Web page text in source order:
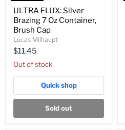
FLUX:
Silver
Brazing
7
Oz
Container,
Brush
Cap
ULTRA FLUX: Silver
Brazing 7 Oz Container,
Brush Cap
Lucas Milhaupt
$11.45
Out of stock
Quick shop
Sold out